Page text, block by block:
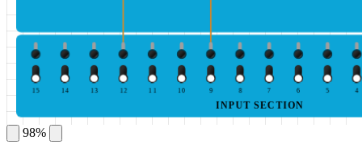
4
5
6
7
8
9
10
11
12
13
14
15
INPUT SECTION
98%